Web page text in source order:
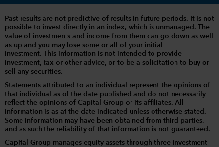
Past results are not predictive of results in future periods. It is not
possible to invest directly in an index, which is unmanaged. The
value of investments and income from them can go down as well
as up and you may lose some or all of your initial
investment. This information is not intended to provide
investment, tax or other advice, or to be a solicitation to buy or
sell any securities.
Statements attributed to an individual represent the opinions of
that individual as of the date published and do not necessarily
reflect the opinions of Capital Group or its affiliates. All
information is as at the date indicated unless otherwise stated.
Some information may have been obtained from third parties,
and as such the reliability of that information is not guaranteed.
Capital Group manages equity assets through three investment